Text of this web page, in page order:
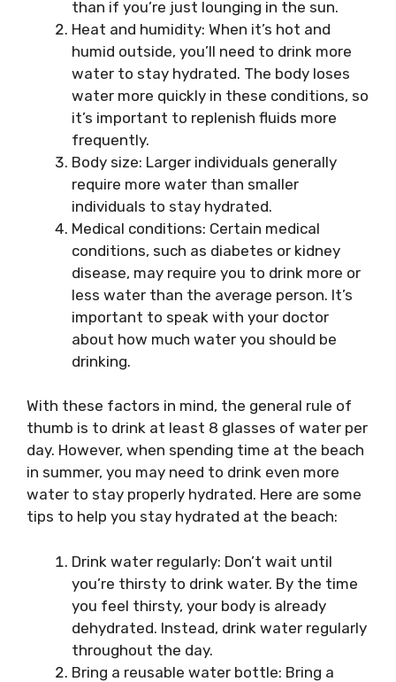
than if you’re just lounging in the sun.
Heat and humidity: When it’s hot and
humid outside, you’ll need to drink more
water to stay hydrated. The body loses
water more quickly in these conditions, so
it’s important to replenish fluids more
frequently.
Body size: Larger individuals generally
require more water than smaller
individuals to stay hydrated.
Medical conditions: Certain medical
conditions, such as diabetes or kidney
disease, may require you to drink more or
less water than the average person. It’s
important to speak with your doctor
about how much water you should be
drinking.
With these factors in mind, the general rule of
thumb is to drink at least 8 glasses of water per
day. However, when spending time at the beach
in summer, you may need to drink even more
water to stay properly hydrated. Here are some
tips to help you stay hydrated at the beach:
Drink water regularly: Don’t wait until
you’re thirsty to drink water. By the time
you feel thirsty, your body is already
dehydrated. Instead, drink water regularly
throughout the day.
Bring a reusable water bottle: Bring a